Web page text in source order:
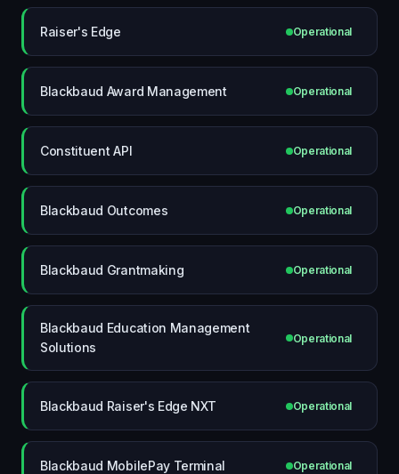
Raiser's Edge Operational
Blackbaud Award Management Operational
Constituent API Operational
Blackbaud Outcomes Operational
Blackbaud Grantmaking Operational
Blackbaud Education Management
Solutions
Operational
Blackbaud Raiser's Edge NXT Operational
Blackbaud MobilePay Terminal Operational